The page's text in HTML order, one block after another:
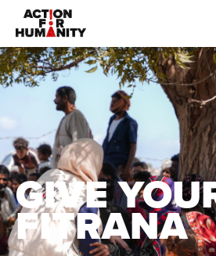
GIVE
FITRANA